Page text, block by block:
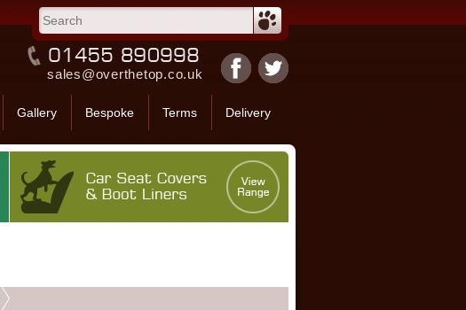
sales@overthetop.co.uk
Gallery Bespoke Terms Delivery